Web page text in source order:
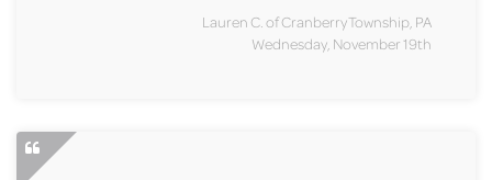
Lauren C. of Cranberry Township, PA
Wednesday, November 19th